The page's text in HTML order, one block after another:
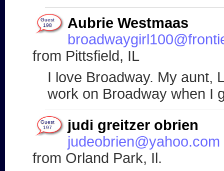
Guest
198
Aubrie Westmaas
from Pittsfield, IL
I love Broadway. My aunt,
work on Broadway when I
Guest
197
judi greitzer obrien
judeobrien@yahoo.com
from Orland Park, Il.